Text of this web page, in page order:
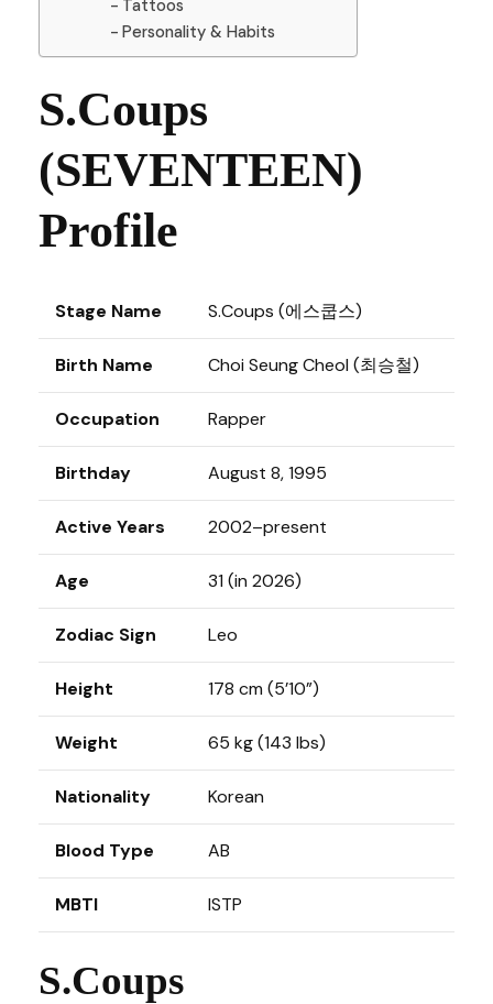
Tattoos
Personality & Habits
S.Coups
(SEVENTEEN)
Profile
Stage Name S.Coups (에스쿱스)
Birth Name Choi Seung Cheol (최승철)
Occupation Rapper
Birthday August 8, 1995
Active Years 2002–present
Age 31 (in 2026)
Zodiac Sign Leo
Height 178 cm (5’10”)
Weight 65 kg (143 lbs)
Nationality Korean
Blood Type AB
MBTI ISTP
S.Coups